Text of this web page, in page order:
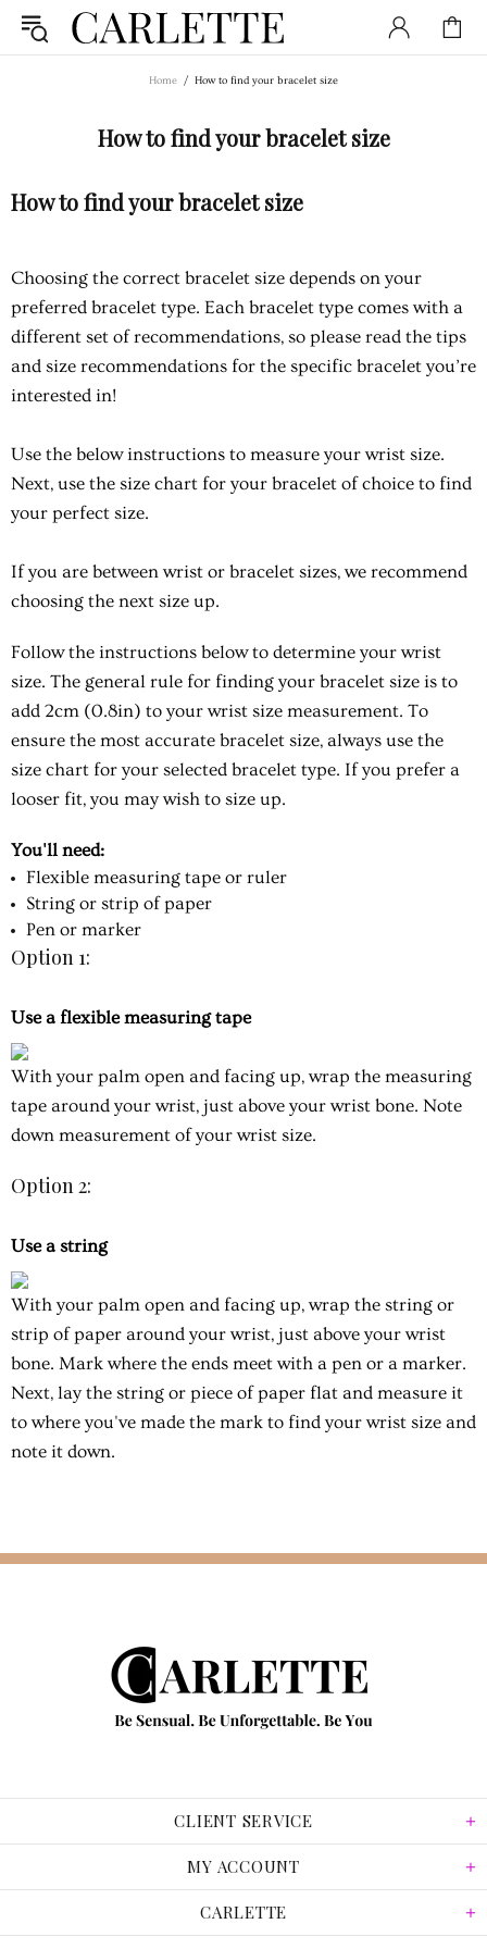
Home How to find your bracelet size
How to find your bracelet size
How to find your bracelet size
Choosing the correct bracelet size depends on your
preferred bracelet type. Each bracelet type comes with a
different set of recommendations, so please read the tips
and size recommendations for the specific bracelet you’re
interested in!
Use the below instructions to measure your wrist size.
Next, use the size chart for your bracelet of choice to find
your perfect size.
If you are between wrist or bracelet sizes, we recommend
choosing the next size up.
Follow the instructions below to determine your wrist
size. The general rule for finding your bracelet size is to
add 2cm (0.8in) to your wrist size measurement. To
ensure the most accurate bracelet size, always use the
size chart for your selected bracelet type. If you prefer a
looser fit, you may wish to size up.
You'll need:
Flexible measuring tape or ruler
String or strip of paper
Pen or marker
Option 1:
Use a flexible measuring tape
With your palm open and facing up, wrap the measuring
tape around your wrist, just above your wrist bone. Note
down measurement of your wrist size.
Option 2:
Use a string
With your palm open and facing up, wrap the string or
strip of paper around your wrist, just above your wrist
bone. Mark where the ends meet with a pen or a marker.
Next, lay the string or piece of paper flat and measure it
to where you've made the mark to find your wrist size and
note it down.
CLIENT SERVICE
MY ACCOUNT
CARLETTE